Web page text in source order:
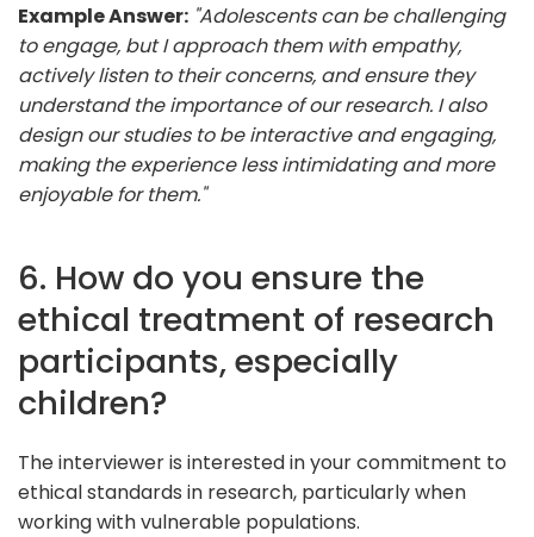
Example Answer: "Adolescents can be challenging
to engage, but I approach them with empathy,
actively listen to their concerns, and ensure they
understand the importance of our research. I also
design our studies to be interactive and engaging,
making the experience less intimidating and more
enjoyable for them."
6. How do you ensure the
ethical treatment of research
participants, especially
children?
The interviewer is interested in your commitment to
ethical standards in research, particularly when
working with vulnerable populations.